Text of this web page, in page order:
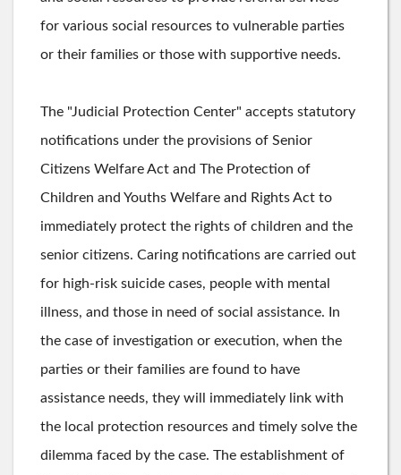
for various social resources to vulnerable parties
or their families or those with supportive needs.
The "Judicial Protection Center" accepts statutory
notifications under the provisions of Senior
Citizens Welfare Act and The Protection of
Children and Youths Welfare and Rights Act to
immediately protect the rights of children and the
senior citizens. Caring notifications are carried out
for high-risk suicide cases, people with mental
illness, and those in need of social assistance. In
the case of investigation or execution, when the
parties or their families are found to have
assistance needs, they will immediately link with
the local protection resources and timely solve the
dilemma faced by the case. The establishment of